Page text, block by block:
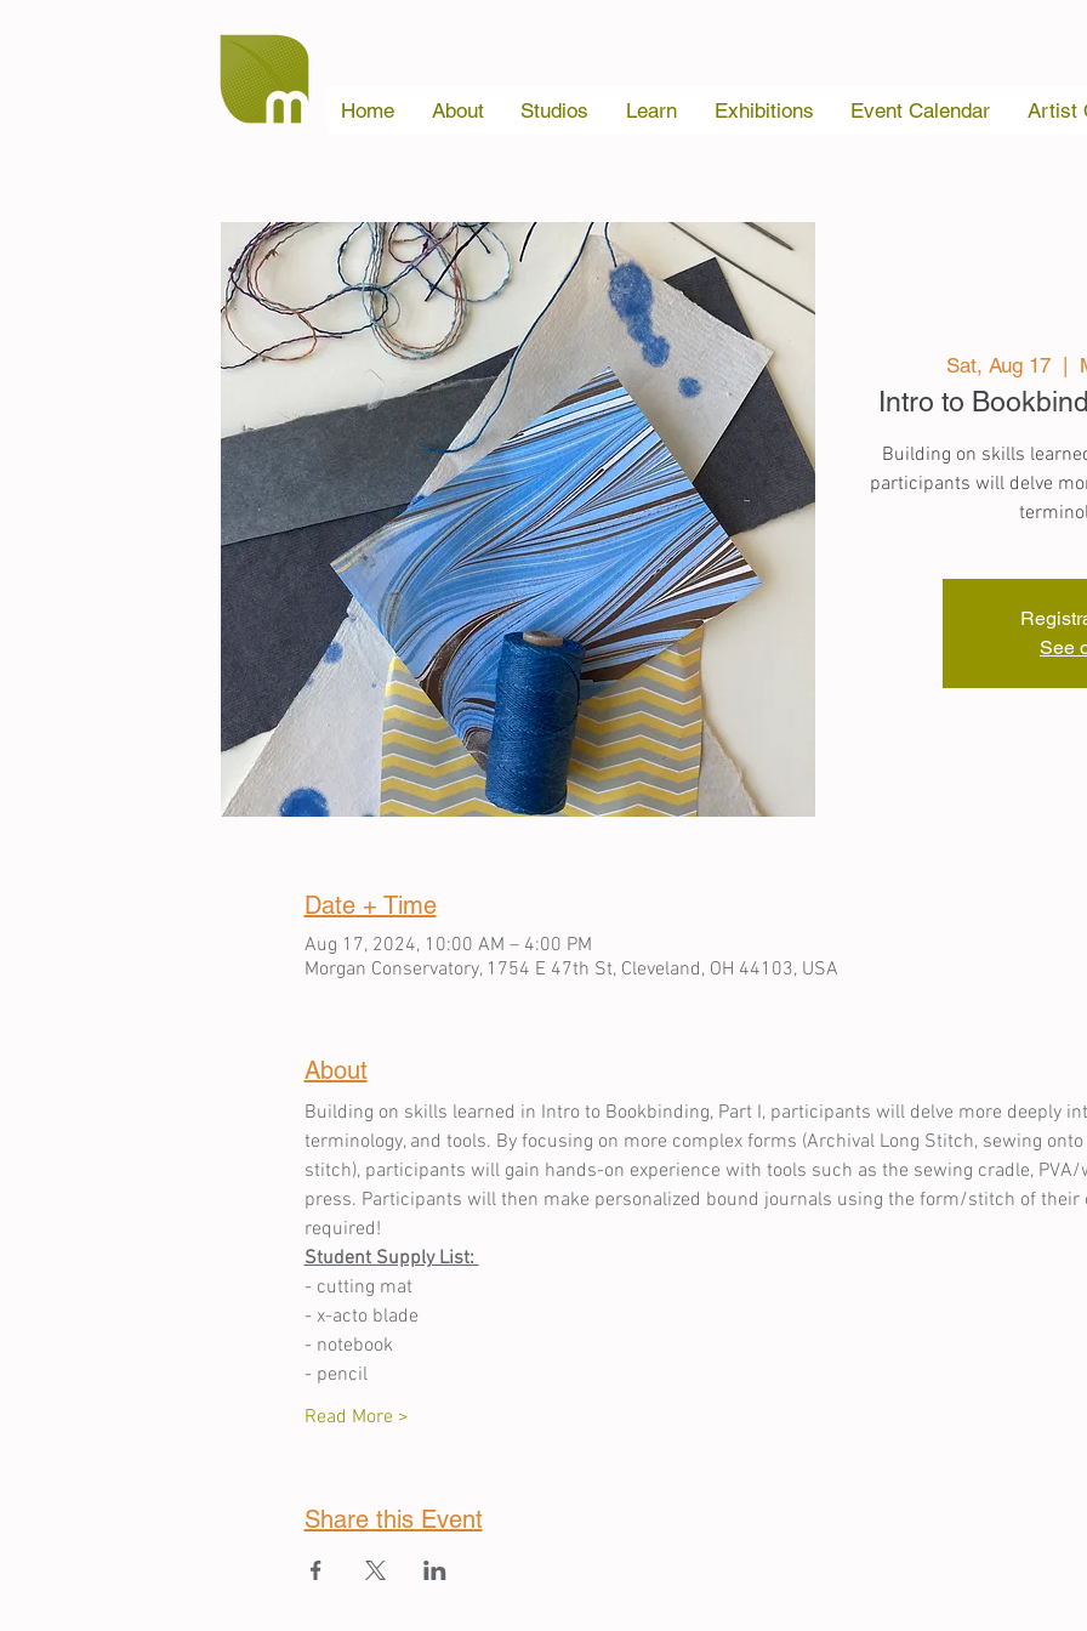
Home About Studios Learn Exhibitions Event Calendar Artist
Sat, Aug 17
  |
Intro to
Building on skills
participants will delve
See
Date + Time
Aug 17, 2024, 10:00 AM – 4:00 PM
Morgan Conservatory, 1754 E 47th St, Cleveland, OH 44103, USA
About
Building on skills learned in Intro to Bookbinding, Part I, participants will delve more deeply
terminology, and tools. By focusing on more complex forms (Archival Long Stitch, sewing
stitch), participants will gain hands-on experience with tools such as the sewing cradle,
press. Participants will then make personalized bound journals using the form/stitch of their
required!
Student Supply List:
- cutting mat
- x-acto blade
- notebook
- pencil
Read More >
Share this Event